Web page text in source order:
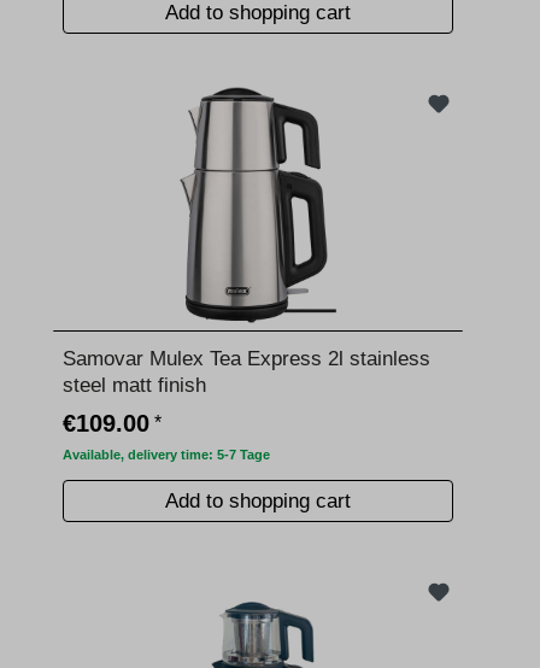
Add to shopping cart
Samovar Mulex Tea Express 2l stainless
steel matt finish
€109.00 *
Available, delivery time: 5-7 Tage
Add to shopping cart